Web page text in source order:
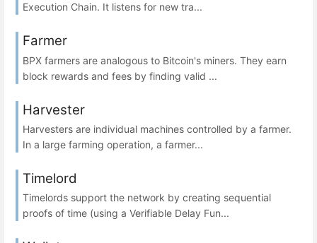
Execution Chain. It listens for new tra...
Farmer
BPX farmers are analogous to Bitcoin's miners. They earn
block rewards and fees by finding valid ...
Harvester
Harvesters are individual machines controlled by a farmer.
In a large farming operation, a farmer...
Timelord
Timelords support the network by creating sequential
proofs of time (using a Verifiable Delay Fun...